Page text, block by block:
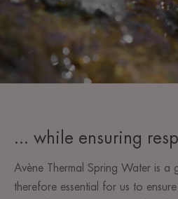
... while ensuring
Avène Thermal Spring Water is a
therefore essential for us to